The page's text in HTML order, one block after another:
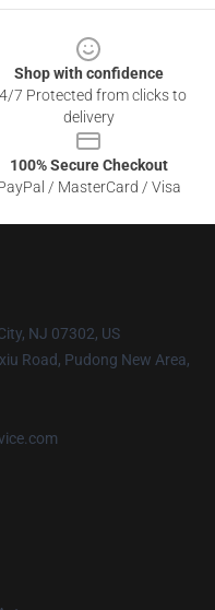
Shop with confidence
7 Protected from clicks to
delivery
100% Secure Checkout
/ MasterCard / Visa
NJ 07302, US
Road, Pudong New Area,